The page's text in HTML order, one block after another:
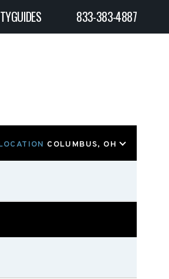
833-383-4887
COLUMBUS, OH